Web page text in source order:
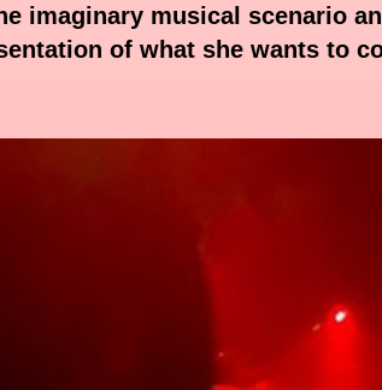
imaginary musical scenario
of what she wants to